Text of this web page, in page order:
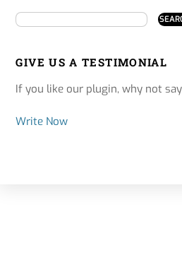
GIVE US A TESTIMONIAL
If you like our plugin, why not
Write Now